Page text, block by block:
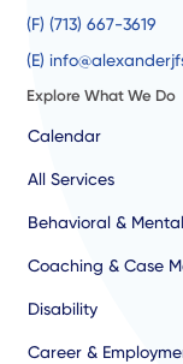
(F) (713) 667-3619
(E)
Explore What We Do
Calendar
All Services
Behavioral &
Coaching & Case
Disability
Career &